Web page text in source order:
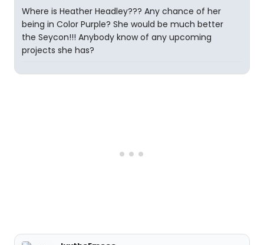
Where is Heather Headley??? Any chance of her
being in Color Purple? She would be much better
the Seycon!!! Anybody know of any upcoming
projects she has?